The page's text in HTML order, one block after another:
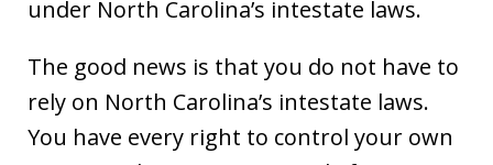
under North Carolina’s intestate laws.
The good news is that you do not have to
rely on North Carolina’s intestate laws.
You have every right to control your own